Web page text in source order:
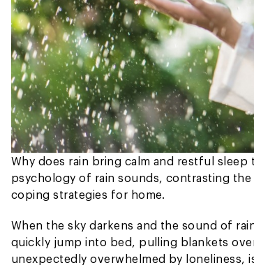
Why does rain bring calm and restful sleep
psychology of rain sounds, contrasting
coping strategies for home.
When the sky darkens and the sound of
quickly jump into bed, pulling blankets
unexpectedly overwhelmed by loneliness,